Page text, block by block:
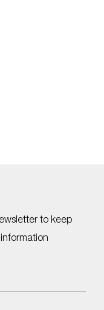
to keep